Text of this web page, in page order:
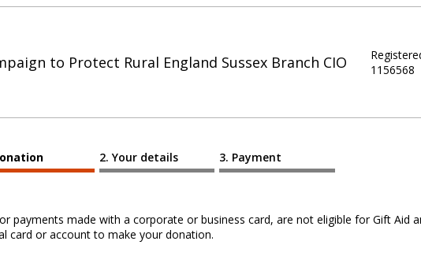
to Protect Rural England Sussex Branch CIO
1156568
Your details Payment
payments made with a corporate or business card, are not eligible for Gift Aid
card or account to make your donation.